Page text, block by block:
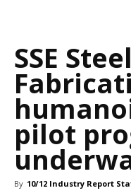
SSE Steel
pilot
By 10/12 Industry Report